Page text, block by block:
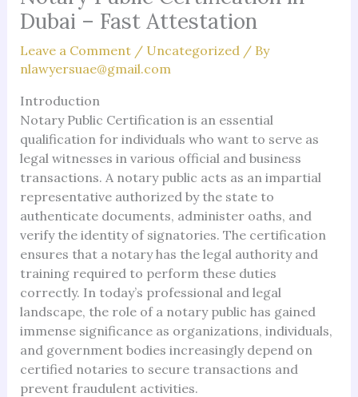
Dubai – Fast Attestation
Leave a Comment / Uncategorized / By
nlawyersuae@gmail.com
Introduction
Notary Public Certification is an essential
qualification for individuals who want to serve as
legal witnesses in various official and business
transactions. A notary public acts as an impartial
representative authorized by the state to
authenticate documents, administer oaths, and
verify the identity of signatories. The certification
ensures that a notary has the legal authority and
training required to perform these duties
correctly. In today’s professional and legal
landscape, the role of a notary public has gained
immense significance as organizations, individuals,
and government bodies increasingly depend on
certified notaries to secure transactions and
prevent fraudulent activities.